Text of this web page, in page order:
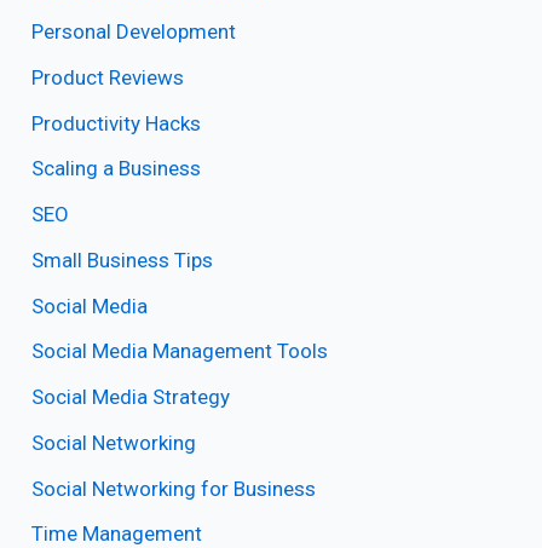
Personal Development
Product Reviews
Productivity Hacks
Scaling a Business
SEO
Small Business Tips
Social Media
Social Media Management Tools
Social Media Strategy
Social Networking
Social Networking for Business
Time Management